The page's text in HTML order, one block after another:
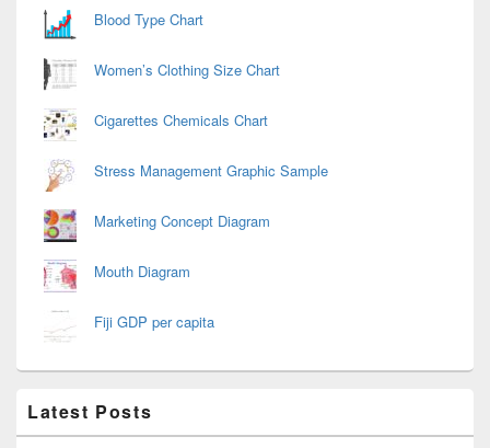
Blood Type Chart
Women’s Clothing Size Chart
Cigarettes Chemicals Chart
Stress Management Graphic Sample
Marketing Concept Diagram
Mouth Diagram
Fiji GDP per capita
Latest Posts